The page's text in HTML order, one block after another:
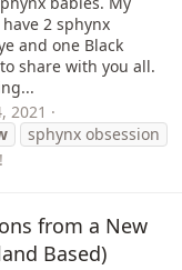
2 sphynx
and one Black
share with you all.
2021
sphynx obsession
from a New
Based)